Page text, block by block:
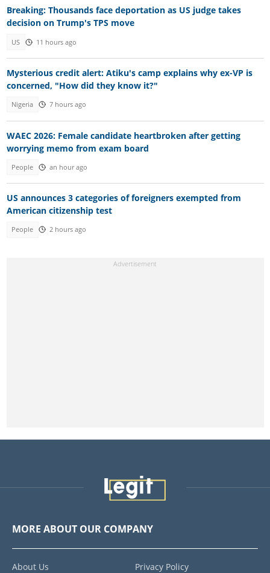
Breaking: Thousands face deportation as US judge takes
decision on Trump's TPS move
US 11 hours ago
Mysterious credit alert: Atiku's camp explains why ex-VP is
concerned, "How did they know it?"
Nigeria 7 hours ago
WAEC 2026: Female candidate heartbroken after getting
worrying memo from exam board
People an hour ago
US announces 3 categories of foreigners exempted from
American citizenship test
People 2 hours ago
MORE ABOUT OUR COMPANY
About Us Privacy Policy